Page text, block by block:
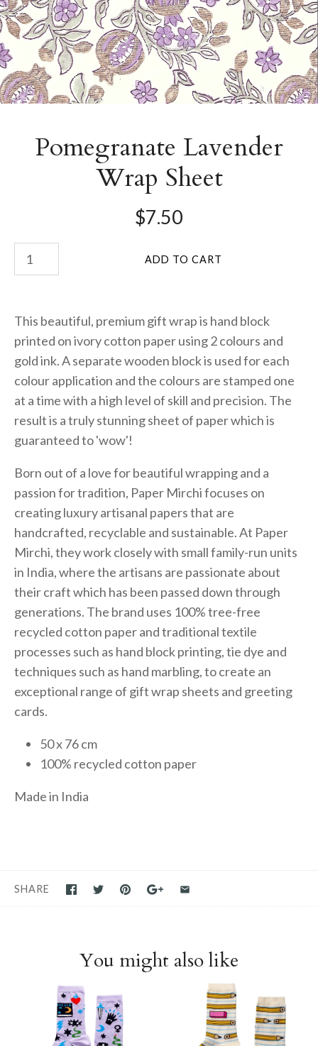
Pomegranate Lavender
Wrap Sheet
$7.50
This beautiful, premium gift wrap is hand block
printed on ivory cotton paper using 2 colours and
gold ink. A separate wooden block is used for each
colour application and the colours are stamped one
at a time with a high level of skill and precision. The
result is a truly stunning sheet of paper which is
guaranteed to 'wow'!
Born out of a love for beautiful wrapping and a
passion for tradition, Paper Mirchi focuses on
creating luxury artisanal papers that are
handcrafted, recyclable and sustainable. At Paper
Mirchi, they work closely with small family-run units
in India, where the artisans are passionate about
their craft which has been passed down through
generations. The brand uses 100% tree-free
recycled cotton paper and traditional textile
processes such as hand block printing, tie dye and
techniques such as hand marbling, to create an
exceptional range of gift wrap sheets and greeting
cards.
50 x 76 cm
100% recycled cotton paper
Made in India
SHARE
You might also like